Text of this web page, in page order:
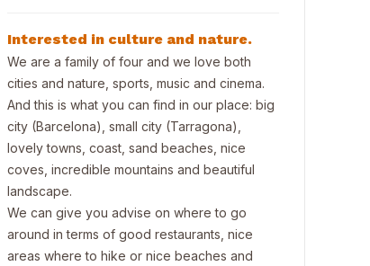
Interested in culture and nature.
We are a family of four and we love both
cities and nature, sports, music and cinema.
And this is what you can find in our place: big
city (Barcelona), small city (Tarragona),
lovely towns, coast, sand beaches, nice
coves, incredible mountains and beautiful
landscape.
We can give you advise on where to go
around in terms of good restaurants, nice
areas where to hike or nice beaches and